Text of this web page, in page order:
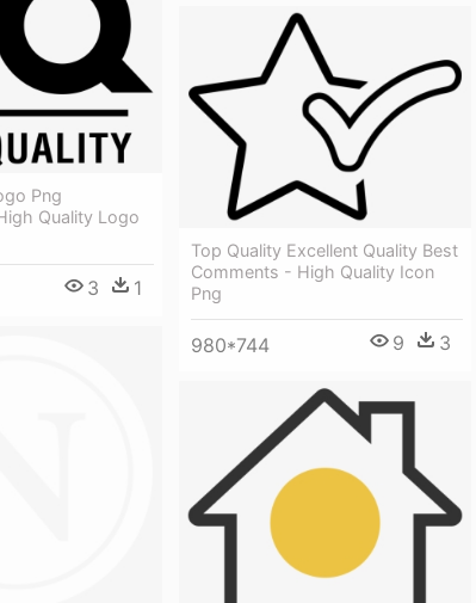
Png
Quality Logo
3 1
Top Quality Excellent Quality Best
Comments - High Quality Icon
Png
980*744 9 3